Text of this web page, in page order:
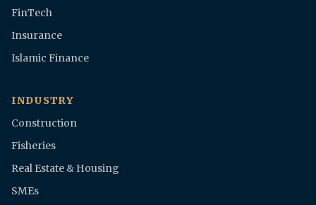
FinTech
Insurance
Islamic Finance
INDUSTRY
Construction
Fisheries
Real Estate & Housing
SMEs